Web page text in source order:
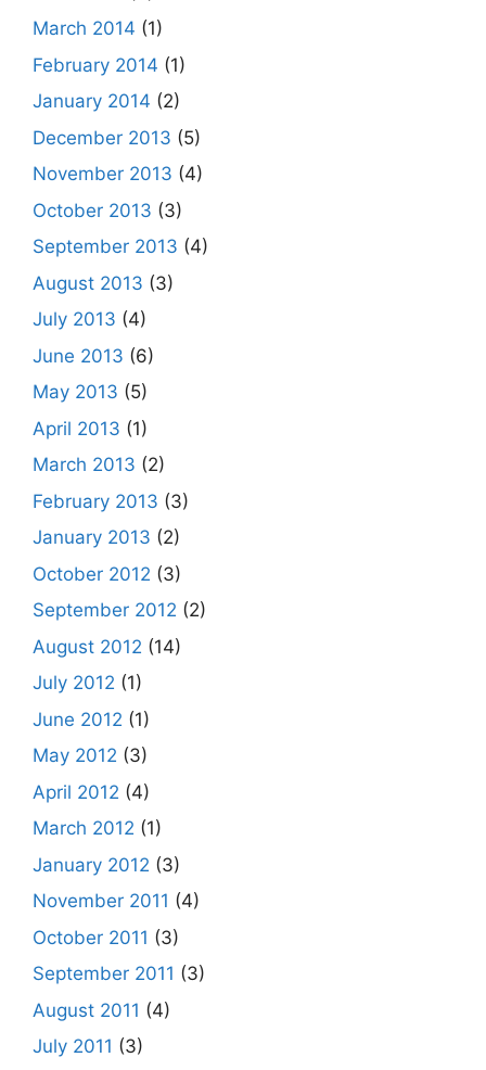
March 2014 (1)
February 2014 (1)
January 2014 (2)
December 2013 (5)
November 2013 (4)
October 2013 (3)
September 2013 (4)
August 2013 (3)
July 2013 (4)
June 2013 (6)
May 2013 (5)
April 2013 (1)
March 2013 (2)
February 2013 (3)
January 2013 (2)
October 2012 (3)
September 2012 (2)
August 2012 (14)
July 2012 (1)
June 2012 (1)
May 2012 (3)
April 2012 (4)
March 2012 (1)
January 2012 (3)
November 2011 (4)
October 2011 (3)
September 2011 (3)
August 2011 (4)
July 2011 (3)